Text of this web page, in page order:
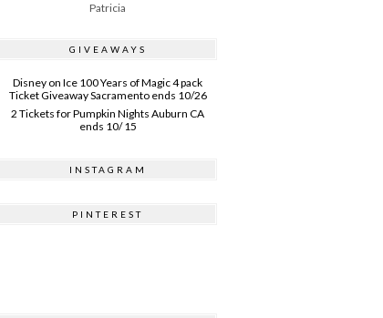
Patricia
GIVEAWAYS
Disney on Ice 100 Years of Magic 4 pack
Ticket Giveaway Sacramento ends 10/26
2 Tickets for Pumpkin Nights Auburn CA
ends 10/ 15
INSTAGRAM
PINTEREST